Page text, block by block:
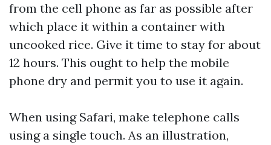
from the cell phone as far as possible after
which place it within a container with
uncooked rice. Give it time to stay for about
12 hours. This ought to help the mobile
phone dry and permit you to use it again.
When using Safari, make telephone calls
using a single touch. As an illustration,